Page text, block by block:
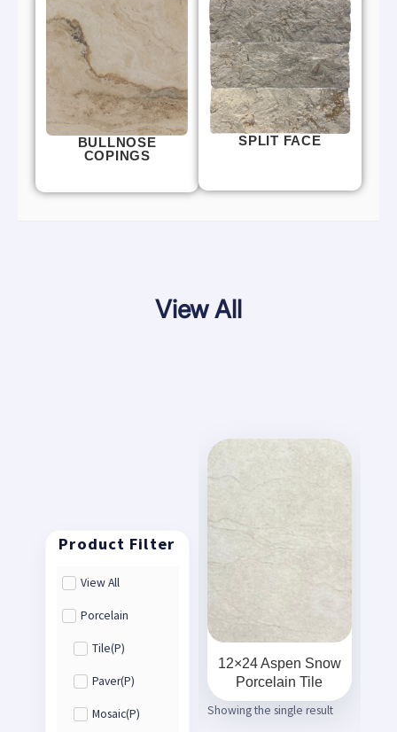
BULLNOSE
COPINGS
SPLIT FACE
View All
View All
Porcelain
Tile(P)
Paver(P)
Mosaic(P)
12×24 Aspen Snow
Porcelain Tile
Showing the single result